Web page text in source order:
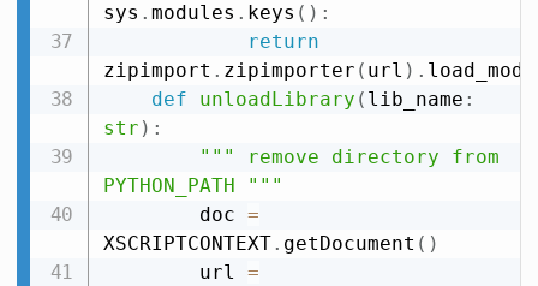
sys . modules . keys ( ) :
return
zipimport . zipimporter ( url ) .
def
unloadLibrary ( lib_name :
str ) :
""" remove directory from
PYTHON_PATH """
        doc
=
XSCRIPTCONTEXT. getDocument ( )
        url
=